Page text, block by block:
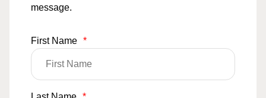
message.
First Name *